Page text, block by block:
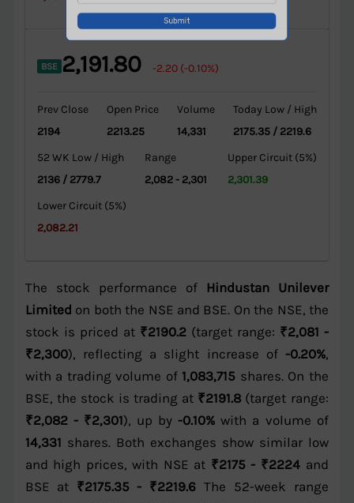
BSE 2,191.80 -2.20 (-0.10%)
Prev Close
2194
Open Price
2213.25
Volume
14,331
Today Low / High
2175.35 / 2219.6
52 WK Low / High
2136 / 2779.7
Range
2,082 - 2,301
Upper Circuit (5%)
2,301.39
Lower Circuit (5%)
2,082.21
The stock performance of
Hindustan Unilever
Limited on both the NSE and BSE. On the NSE, the
stock is priced at ₹2190.2(target range: ₹2,081 -
₹2,300), reflecting a slight increase of -0.20%,
with a trading volume of 1,083,715 shares. On the
BSE, the stock is trading at ₹2191.8(target range:
₹2,082 - ₹2,301), up by -0.10%with a volume of
14,331 shares. Both exchanges show similar low
and high prices, with NSE at ₹2175 - ₹2224and
BSE at ₹2175.35 - ₹2219.6The 52-week range